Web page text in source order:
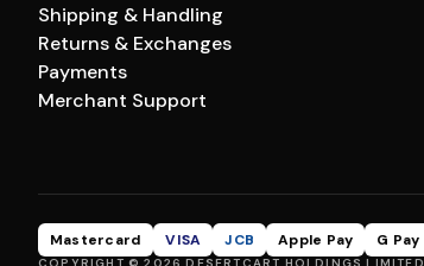
Shipping & Handling
Returns & Exchanges
Payments
Merchant Support
Mastercard VISA JCB Apple Pay G Pay